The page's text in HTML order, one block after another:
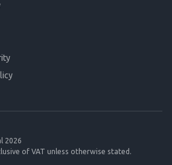
2026
of VAT unless otherwise stated.